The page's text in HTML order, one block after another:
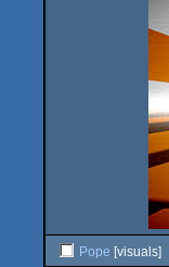
Pope [visuals]